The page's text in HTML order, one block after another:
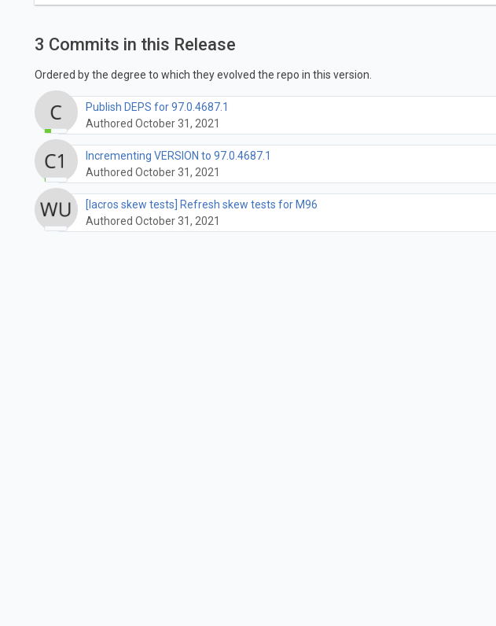
3 Commits in this Release
Ordered by the degree to which they evolved the repo in this version.
Publish DEPS for 97.0.4687.1
Authored October 31, 2021
Incrementing VERSION to 97.0.4687.1
Authored October 31, 2021
[lacros skew tests] Refresh skew tests for M96
Authored October 31, 2021